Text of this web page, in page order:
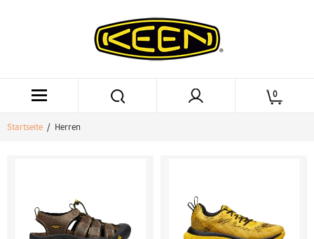
0
Startseite / Herren